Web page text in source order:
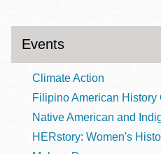
Events
Climate Action
Filipino American History
Native American and
HERstory: Women's